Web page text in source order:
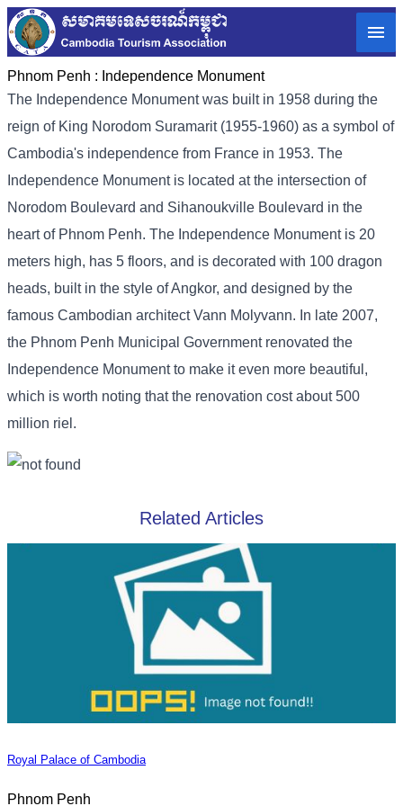
Phnom Penh : Independence Monument
The Independence Monument was built in 1958 during the
reign of King Norodom Suramarit (1955-1960) as a symbol of
Cambodia's independence from France in 1953. The
Independence Monument is located at the intersection of
Norodom Boulevard and Sihanoukville Boulevard in the
heart of Phnom Penh. The Independence Monument is 20
meters high, has 5 floors, and is decorated with 100 dragon
heads, built in the style of Angkor, and designed by the
famous Cambodian architect Vann Molyvann. In late 2007,
the Phnom Penh Municipal Government renovated the
Independence Monument to make it even more beautiful,
which is worth noting that the renovation cost about 500
million riel.
Related Articles
Royal Palace of Cambodia
Phnom Penh